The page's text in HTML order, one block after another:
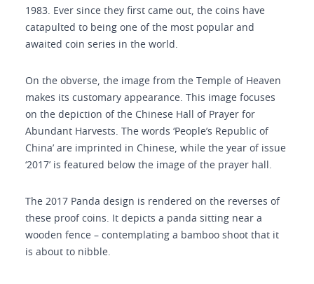
1983. Ever since they first came out, the coins have
catapulted to being one of the most popular and
awaited coin series in the world.
On the obverse, the image from the Temple of Heaven
makes its customary appearance. This image focuses
on the depiction of the Chinese Hall of Prayer for
Abundant Harvests. The words ‘People’s Republic of
China’ are imprinted in Chinese, while the year of issue
‘2017’ is featured below the image of the prayer hall.
The 2017 Panda design is rendered on the reverses of
these proof coins. It depicts a panda sitting near a
wooden fence – contemplating a bamboo shoot that it
is about to nibble.